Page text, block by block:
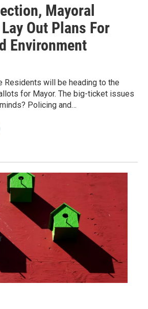
Mayoral
Out Plans For
Environment
Residents will be heading to the
for Mayor. The big-ticket issues
Policing and…